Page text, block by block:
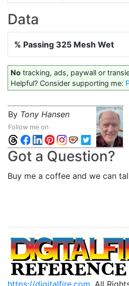
Data
% Passing 325 Mesh Wet
No tracking, ads, paywall or
Helpful? Consider supporting me:
By Tony Hansen
Follow me on
Got a Question?
Buy me a coffee and we can